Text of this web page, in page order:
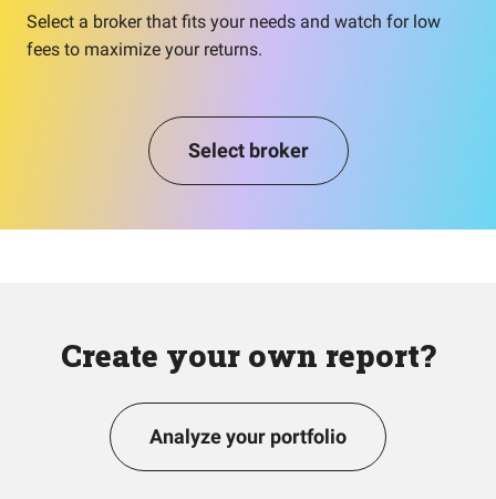
Select a broker that fits your needs and watch for low
fees to maximize your returns.
Select broker
Create your own report?
Analyze your portfolio